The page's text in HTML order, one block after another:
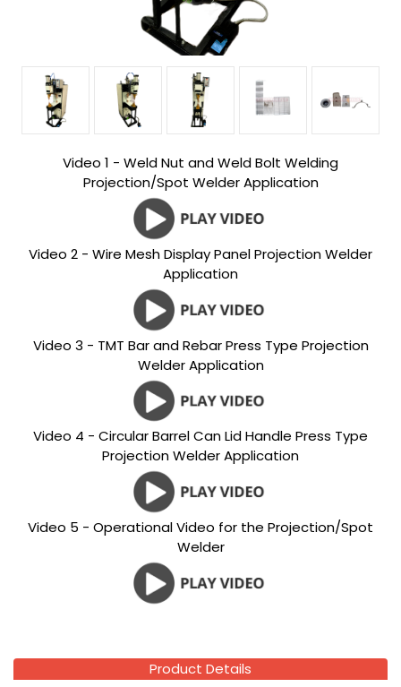
Video 1 - Weld Nut and Weld Bolt Welding
Projection/Spot Welder Application
Video 2 - Wire Mesh Display Panel Projection Welder
Application
Video 3 - TMT Bar and Rebar Press Type Projection
Welder Application
Video 4 - Circular Barrel Can Lid Handle Press Type
Projection Welder Application
Video 5 - Operational Video for the Projection/Spot
Welder
Product Details